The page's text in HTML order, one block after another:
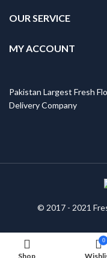
OUR SERVICE
MY ACCOUNT
Pakistan Largest Fresh
Delivery Company
© 2017 - 2021
Shop
0